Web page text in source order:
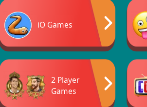
iO Games
2 Player
Games